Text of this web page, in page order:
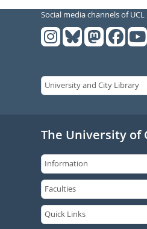
Social media channels of UCL
The University of